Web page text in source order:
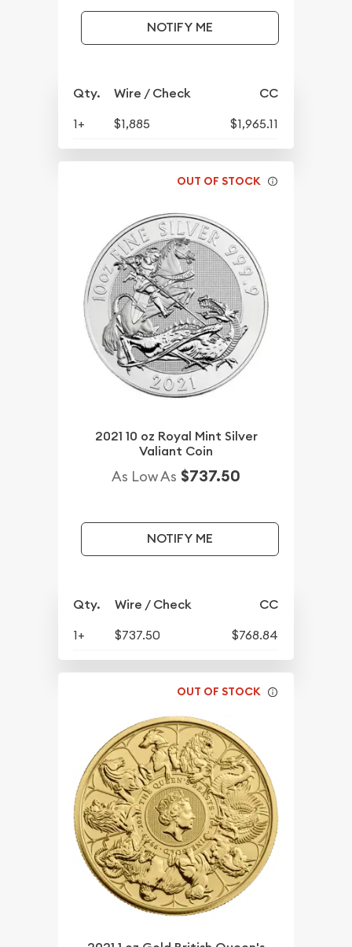
NOTIFY ME
Qty. Wire / Check CC
1+ $1,885 $1,965.11
OUT OF STOCK
2021 10 oz Royal Mint Silver
Valiant Coin
As Low As $737.50
NOTIFY ME
Qty. Wire / Check CC
1+ $737.50 $768.84
OUT OF STOCK